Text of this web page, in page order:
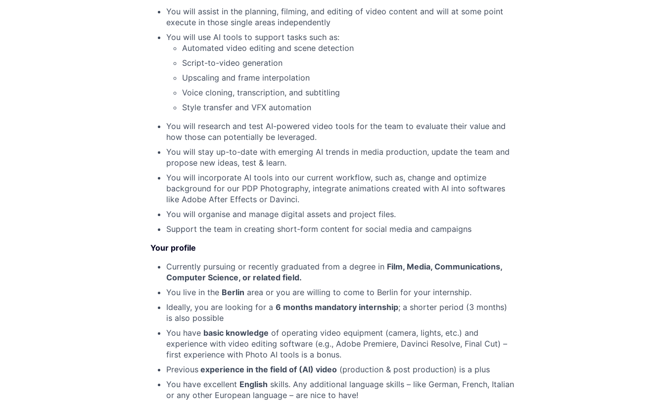
You will assist in the planning, filming, and editing of video content and will at some point
execute in those single areas independently
You will use AI tools to support tasks such as:
Automated video editing and scene detection
Script-to-video generation
Upscaling and frame interpolation
Voice cloning, transcription, and subtitling
Style transfer and VFX automation
You will research and test AI-powered video tools for the team to evaluate their value and
how those can potentially be leveraged.
You will stay up-to-date with emerging AI trends in media production, update the team and
propose new ideas, test & learn.
You will incorporate AI tools into our current workflow, such as, change and optimize
background for our PDP Photography, integrate animations created with AI into softwares
like Adobe After Effects or Davinci.
You will organise and manage digital assets and project files.
Support the team in creating short-form content for social media and campaigns
Your profile
Currently pursuing or recently graduated from a degree in Film, Media, Communications,
Computer Science, or related field.
You live in the Berlin area or you are willing to come to Berlin for your internship.
Ideally, you are looking for a 6 months mandatory internship; a shorter period (3 months)
is also possible
You have basic knowledge of operating video equipment (camera, lights, etc.) and
experience with video editing software (e.g., Adobe Premiere, Davinci Resolve, Final Cut) –
first experience with Photo AI tools is a bonus.
Previous experience in the field of (AI) video (production & post production) is a plus
You have excellent English skills. Any additional language skills – like German, French, Italian
or any other European language – are nice to have!